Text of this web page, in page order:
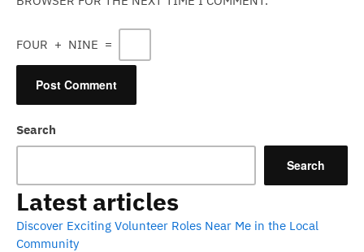
FOUR + NINE =
Search
Search
Latest articles
Discover Exciting Volunteer Roles Near Me in the Local
Community